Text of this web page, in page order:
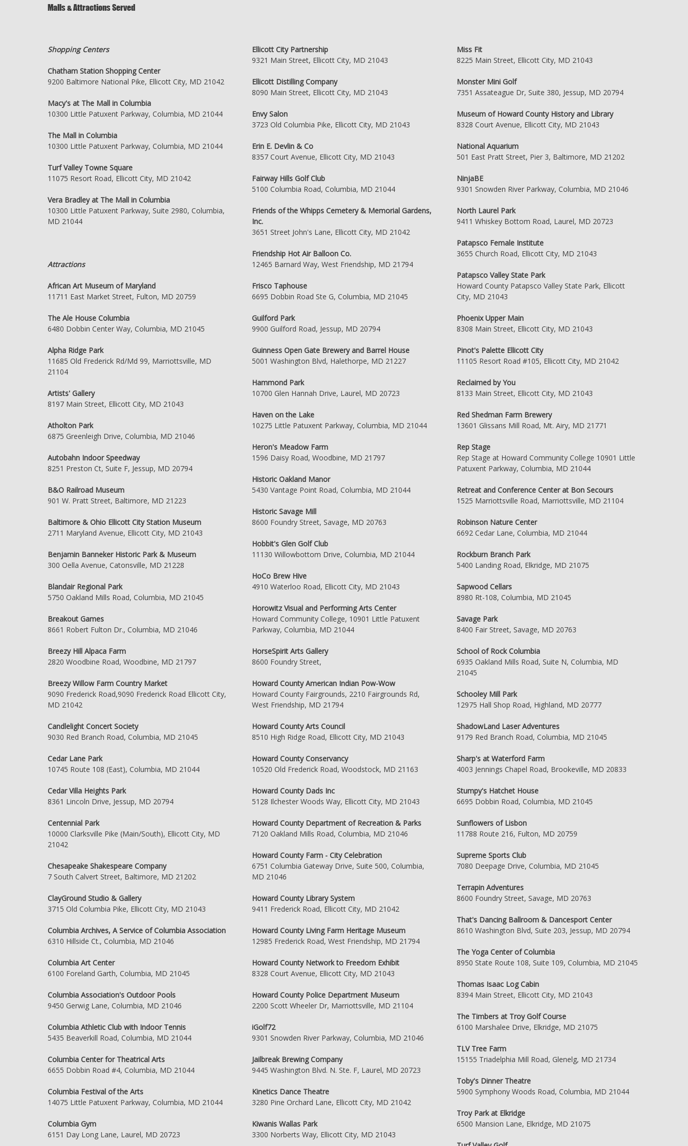
Malls & Attractions Served
Shopping Centers
Chatham Station Shopping Center
9200 Baltimore National Pike, Ellicott City, MD 21042
Macy's at The Mall in Columbia
10300 Little Patuxent Parkway, Columbia, MD 21044
The Mall in Columbia
10300 Little Patuxent Parkway, Columbia, MD 21044
Turf Valley Towne Square
11075 Resort Road, Ellicott City, MD 21042
Vera Bradley at The Mall in Columbia
10300 Little Patuxent Parkway, Suite 2980, Columbia,
MD 21044
Attractions
African Art Museum of Maryland
11711 East Market Street, Fulton, MD 20759
The Ale House Columbia
6480 Dobbin Center Way, Columbia, MD 21045
Alpha Ridge Park
11685 Old Frederick Rd/Md 99, Marriottsville, MD
21104
Artists' Gallery
8197 Main Street, Ellicott City, MD 21043
Atholton Park
6875 Greenleigh Drive, Columbia, MD 21046
Autobahn Indoor Speedway
8251 Preston Ct, Suite F, Jessup, MD 20794
B&O Railroad Museum
901 W. Pratt Street, Baltimore, MD 21223
Baltimore & Ohio Ellicott City Station Museum
2711 Maryland Avenue, Ellicott City, MD 21043
Benjamin Banneker Historic Park & Museum
300 Oella Avenue, Catonsville, MD 21228
Blandair Regional Park
5750 Oakland Mills Road, Columbia, MD 21045
Breakout Games
8661 Robert Fulton Dr., Columbia, MD 21046
Breezy Hill Alpaca Farm
2820 Woodbine Road, Woodbine, MD 21797
Breezy Willow Farm Country Market
9090 Frederick Road,9090 Frederick Road Ellicott City,
MD 21042
Candlelight Concert Society
9030 Red Branch Road, Columbia, MD 21045
Cedar Lane Park
10745 Route 108 (East), Columbia, MD 21044
Cedar Villa Heights Park
8361 Lincoln Drive, Jessup, MD 20794
Centennial Park
10000 Clarksville Pike (Main/South), Ellicott City, MD
21042
Chesapeake Shakespeare Company
7 South Calvert Street, Baltimore, MD 21202
ClayGround Studio & Gallery
3715 Old Columbia Pike, Ellicott City, MD 21043
Columbia Archives, A Service of Columbia Association
6310 Hillside Ct., Columbia, MD 21046
Columbia Art Center
6100 Foreland Garth, Columbia, MD 21045
Columbia Association's Outdoor Pools
9450 Gerwig Lane, Columbia, MD 21046
Columbia Athletic Club with Indoor Tennis
5435 Beaverkill Road, Columbia, MD 21044
Columbia Center for Theatrical Arts
6655 Dobbin Road #4, Columbia, MD 21044
Columbia Festival of the Arts
14075 Little Patuxent Parkway, Columbia, MD 21044
Columbia Gym
6151 Day Long Lane, Laurel, MD 20723
Ellicott City Partnership
9321 Main Street, Ellicott City, MD 21043
Ellicott Distilling Company
8090 Main Street, Ellicott City, MD 21043
Envy Salon
3723 Old Columbia Pike, Ellicott City, MD 21043
Erin E. Devlin & Co
8357 Court Avenue, Ellicott City, MD 21043
Fairway Hills Golf Club
5100 Columbia Road, Columbia, MD 21044
Friends of the Whipps Cemetery & Memorial Gardens,
Inc.
3651 Street John's Lane, Ellicott City, MD 21042
Friendship Hot Air Balloon Co.
12465 Barnard Way, West Friendship, MD 21794
Frisco Taphouse
6695 Dobbin Road Ste G, Columbia, MD 21045
Guilford Park
9900 Guilford Road, Jessup, MD 20794
Guinness Open Gate Brewery and Barrel House
5001 Washington Blvd, Halethorpe, MD 21227
Hammond Park
10700 Glen Hannah Drive, Laurel, MD 20723
Haven on the Lake
10275 Little Patuxent Parkway, Columbia, MD 21044
Heron's Meadow Farm
1596 Daisy Road, Woodbine, MD 21797
Historic Oakland Manor
5430 Vantage Point Road, Columbia, MD 21044
Historic Savage Mill
8600 Foundry Street, Savage, MD 20763
Hobbit's Glen Golf Club
11130 Willowbottom Drive, Columbia, MD 21044
HoCo Brew Hive
4910 Waterloo Road, Ellicott City, MD 21043
Horowitz Visual and Performing Arts Center
Howard Community College, 10901 Little Patuxent
Parkway, Columbia, MD 21044
HorseSpirit Arts Gallery
8600 Foundry Street,
Howard County American Indian Pow-Wow
Howard County Fairgrounds, 2210 Fairgrounds Rd,
West Friendship, MD 21794
Howard County Arts Council
8510 High Ridge Road, Ellicott City, MD 21043
Howard County Conservancy
10520 Old Frederick Road, Woodstock, MD 21163
Howard County Dads Inc
5128 Ilchester Woods Way, Ellicott City, MD 21043
Howard County Department of Recreation & Parks
7120 Oakland Mills Road, Columbia, MD 21046
Howard County Farm - City Celebration
6751 Columbia Gateway Drive, Suite 500, Columbia,
MD 21046
Howard County Library System
9411 Frederick Road, Ellicott City, MD 21042
Howard County Living Farm Heritage Museum
12985 Frederick Road, West Friendship, MD 21794
Howard County Network to Freedom Exhibit
8328 Court Avenue, Ellicott City, MD 21043
Howard County Police Department Museum
2200 Scott Wheeler Dr, Marriottsville, MD 21104
iGolf72
9301 Snowden River Parkway, Columbia, MD 21046
Jailbreak Brewing Company
9445 Washington Blvd. N. Ste. F, Laurel, MD 20723
Kinetics Dance Theatre
3280 Pine Orchard Lane, Ellicott City, MD 21042
Kiwanis Wallas Park
3300 Norberts Way, Ellicott City, MD 21043
Miss Fit
8225 Main Street, Ellicott City, MD 21043
Monster Mini Golf
7351 Assateague Dr, Suite 380, Jessup, MD 20794
Museum of Howard County History and Library
8328 Court Avenue, Ellicott City, MD 21043
National Aquarium
501 East Pratt Street, Pier 3, Baltimore, MD 21202
NinjaBE
9301 Snowden River Parkway, Columbia, MD 21046
North Laurel Park
9411 Whiskey Bottom Road, Laurel, MD 20723
Patapsco Female Institute
3655 Church Road, Ellicott City, MD 21043
Patapsco Valley State Park
Howard County Patapsco Valley State Park, Ellicott
City, MD 21043
Phoenix Upper Main
8308 Main Street, Ellicott City, MD 21043
Pinot's Palette Ellicott City
11105 Resort Road #105, Ellicott City, MD 21042
Reclaimed by You
8133 Main Street, Ellicott City, MD 21043
Red Shedman Farm Brewery
13601 Glissans Mill Road, Mt. Airy, MD 21771
Rep Stage
Rep Stage at Howard Community College 10901 Little
Patuxent Parkway, Columbia, MD 21044
Retreat and Conference Center at Bon Secours
1525 Marriottsville Road, Marriottsville, MD 21104
Robinson Nature Center
6692 Cedar Lane, Columbia, MD 21044
Rockburn Branch Park
5400 Landing Road, Elkridge, MD 21075
Sapwood Cellars
8980 Rt-108, Columbia, MD 21045
Savage Park
8400 Fair Street, Savage, MD 20763
School of Rock Columbia
6935 Oakland Mills Road, Suite N, Columbia, MD
21045
Schooley Mill Park
12975 Hall Shop Road, Highland, MD 20777
ShadowLand Laser Adventures
9179 Red Branch Road, Columbia, MD 21045
Sharp's at Waterford Farm
4003 Jennings Chapel Road, Brookeville, MD 20833
Stumpy's Hatchet House
6695 Dobbin Road, Columbia, MD 21045
Sunflowers of Lisbon
11788 Route 216, Fulton, MD 20759
Supreme Sports Club
7080 Deepage Drive, Columbia, MD 21045
Terrapin Adventures
8600 Foundry Street, Savage, MD 20763
That's Dancing Ballroom & Dancesport Center
8610 Washington Blvd, Suite 203, Jessup, MD 20794
The Yoga Center of Columbia
8950 State Route 108, Suite 109, Columbia, MD 21045
Thomas Isaac Log Cabin
8394 Main Street, Ellicott City, MD 21043
The Timbers at Troy Golf Course
6100 Marshalee Drive, Elkridge, MD 21075
TLV Tree Farm
15155 Triadelphia Mill Road, Glenelg, MD 21734
Toby's Dinner Theatre
5900 Symphony Woods Road, Columbia, MD 21044
Troy Park at Elkridge
6500 Mansion Lane, Elkridge, MD 21075